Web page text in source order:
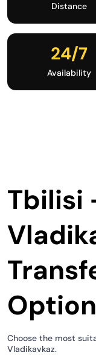
Distance
24/7
Availability
Tbilisi
Choose the most
Vladikavkaz.